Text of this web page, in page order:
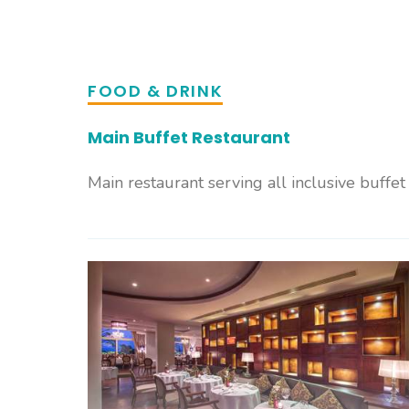
FOOD & DRINK
Main Buffet Restaurant
Main restaurant serving all inclusive